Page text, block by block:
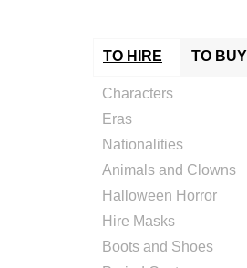
TO HIRE TO BUY
Characters
Eras
Nationalities
Animals and Clowns
Halloween Horror
Hire Masks
Boots and Shoes